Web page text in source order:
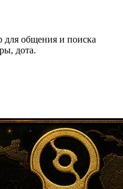
для общения и поиска
дота.